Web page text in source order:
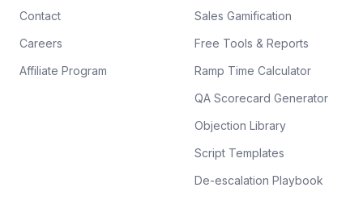
Contact
Careers
Affiliate Program
Sales Gamification
Free Tools & Reports
Ramp Time Calculator
QA Scorecard Generator
Objection Library
Script Templates
De-escalation Playbook